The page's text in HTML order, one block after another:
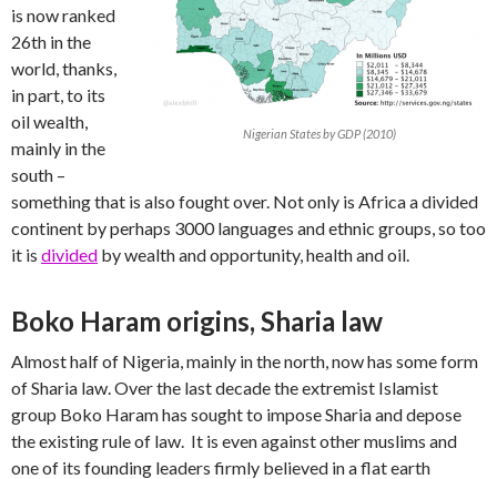
Nigerian States by GDP (2010)
is now ranked
26th in the
world, thanks,
in part, to its
oil wealth,
mainly in the
south –
something that is also fought over. Not only is Africa a divided
continent by perhaps 3000 languages and ethnic groups, so too
it is divided by wealth and opportunity, health and oil.
Boko Haram origins, Sharia law
Almost half of Nigeria, mainly in the north, now has some form
of Sharia law. Over the last decade the extremist Islamist
group Boko Haram has sought to impose Sharia and depose
the existing rule of law. It is even against other muslims and
one of its founding leaders firmly believed in a flat earth